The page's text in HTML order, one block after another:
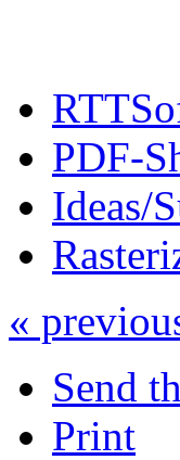
PDF-
Ideas/
«
Send
Print